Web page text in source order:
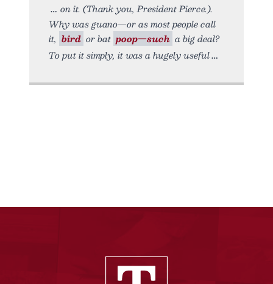
on it. (Thank you, President Pierce.).
Why was guano—or as most people call
it, bird or bat poop—such a big deal?
To put it simply, it was a hugely useful